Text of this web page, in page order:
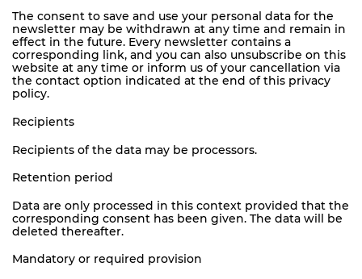
The consent to save and use your personal data for the
newsletter may be withdrawn at any time and remain in
effect in the future. Every newsletter contains a
corresponding link, and you can also unsubscribe on this
website at any time or inform us of your cancellation via
the contact option indicated at the end of this privacy
policy.
Recipients
Recipients of the data may be processors.
Retention period
Data are only processed in this context provided that the
corresponding consent has been given. The data will be
deleted thereafter.
Mandatory or required provision